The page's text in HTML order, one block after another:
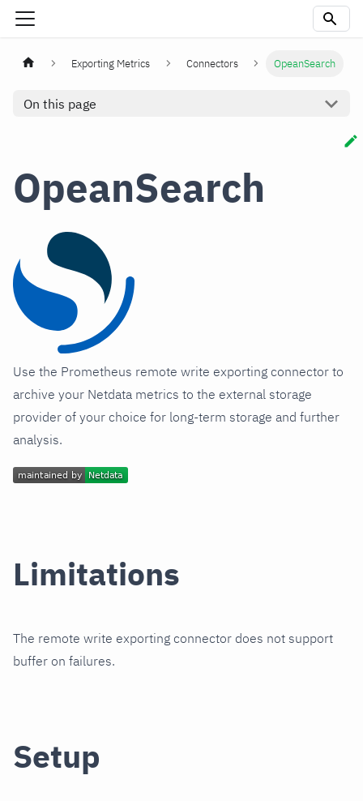
Exporting Metrics Connectors OpeanSearch
On this page
OpeanSearch
Use the Prometheus remote write exporting connector to
archive your Netdata metrics to the external storage
provider of your choice for long-term storage and further
analysis.
Limitations
The remote write exporting connector does not support
buffer on failures.
Setup